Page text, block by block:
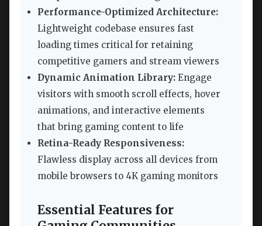
Performance-Optimized Architecture:
Lightweight codebase ensures fast
loading times critical for retaining
competitive gamers and stream viewers
Dynamic Animation Library: Engage
visitors with smooth scroll effects, hover
animations, and interactive elements
that bring gaming content to life
Retina-Ready Responsiveness:
Flawless display across all devices from
mobile browsers to 4K gaming monitors
Essential Features for